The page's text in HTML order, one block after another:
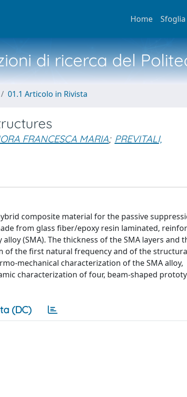
Home Sfoglia
di ricerca del
01.1 Articolo in Rivista
FRANCESCA MARIA; PREVITALI,
composite material for the passive
from glass fiber/epoxy resin laminated,
(SMA). The thickness of the SMA layers and
of the first natural frequency and of the
mechanical characterization of the SMA alloy,
characterization of four, beam-shaped
(DC)